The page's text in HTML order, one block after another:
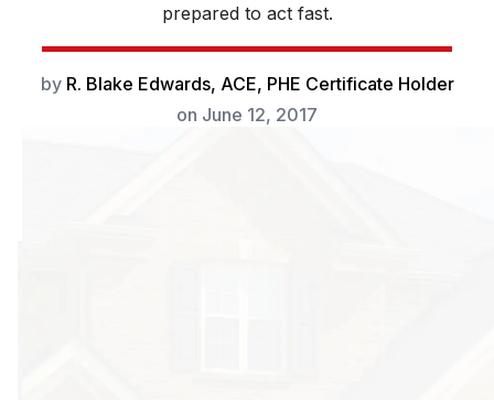
prepared to act fast.
by R. Blake Edwards, ACE, PHE Certificate Holder
on June 12, 2017